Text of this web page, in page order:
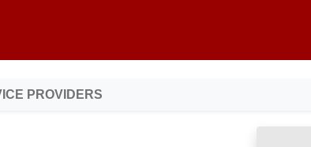
PROVIDERS